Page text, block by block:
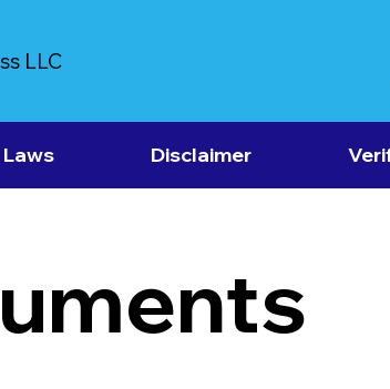
LLC
Laws Disclaimer